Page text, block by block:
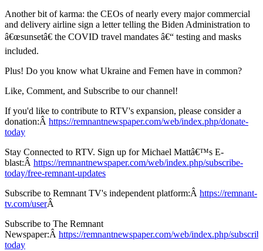
Another bit of karma: the CEOs of nearly every major commercial
and delivery airline sign a letter telling the Biden Administration to
â€œsunsetâ€ the COVID travel mandates â€“ testing and masks
included.
Plus! Do you know what Ukraine and Femen have in common?
Like, Comment, and Subscribe to our channel!
If you'd like to contribute to RTV's expansion, please consider a
donation:Â https://remnantnewspaper.com/web/index.php/donate-
today
Stay Connected to RTV. Sign up for Michael Mattâ€™s E-
blast:Â https://remnantnewspaper.com/web/index.php/subscribe-
today/free-remnant-updates
Subscribe to Remnant TV's independent platform:Â https://remnant-
tv.com/userÂ
Subscribe to The Remnant
Newspaper:Â https://remnantnewspaper.com/web/index.php/
today